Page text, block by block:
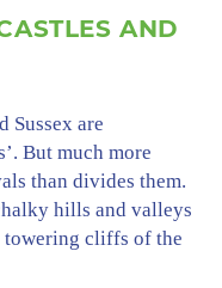
AND
Sussex are
But much more
than divides them.
hills and valleys
towering cliffs of the